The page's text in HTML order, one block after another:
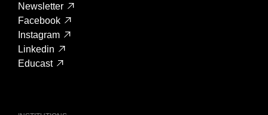
Newsletter
Facebook
Instagram
Linkedin
Educast